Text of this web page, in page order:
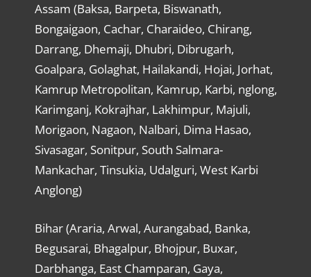
Assam (Baksa, Barpeta, Biswanath,
Bongaigaon, Cachar, Charaideo, Chirang,
Darrang, Dhemaji, Dhubri, Dibrugarh,
Goalpara, Golaghat, Hailakandi, Hojai, Jorhat,
Kamrup Metropolitan, Kamrup, Karbi, nglong,
Karimganj, Kokrajhar, Lakhimpur, Majuli,
Morigaon, Nagaon, Nalbari, Dima Hasao,
Sivasagar, Sonitpur, South Salmara-
Mankachar, Tinsukia, Udalguri, West Karbi
Anglong)
Bihar (Araria, Arwal, Aurangabad, Banka,
Begusarai, Bhagalpur, Bhojpur, Buxar,
Darbhanga, East Champaran, Gaya,